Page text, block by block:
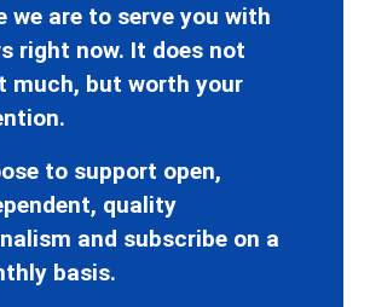
we are to serve you with
right now. It does not
much, but worth your
to support open,
quality
and subscribe on a
basis.